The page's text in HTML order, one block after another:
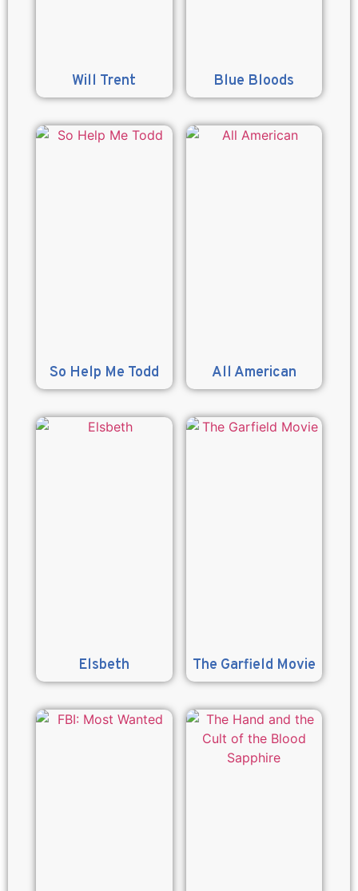
Will Trent Blue Bloods
So Help Me Todd All American
Elsbeth The Garfield Movie